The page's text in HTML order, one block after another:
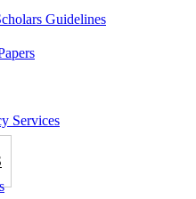
Guidelines
Services
Committee